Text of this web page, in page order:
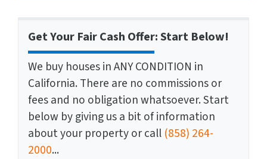
Get Your Fair Cash Offer: Start Below!
We buy houses in ANY CONDITION in
California. There are no commissions or
fees and no obligation whatsoever. Start
below by giving us a bit of information
about your property or call (858) 264-
2000...